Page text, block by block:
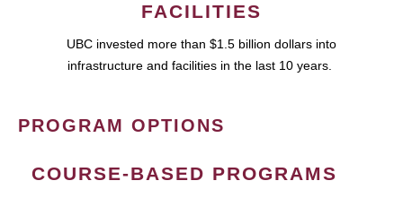
FACILITIES
UBC invested more than $1.5 billion dollars into
infrastructure and facilities in the last 10 years.
PROGRAM OPTIONS
COURSE-BASED PROGRAMS